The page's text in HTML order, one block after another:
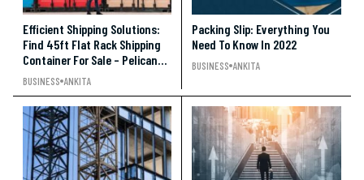
Efficient Shipping Solutions:
Find 45ft Flat Rack Shipping
Container For Sale – Pelican
Containers
BUSINESS ANKITA
Packing Slip: Everything You
Need To Know In 2022
BUSINESS ANKITA